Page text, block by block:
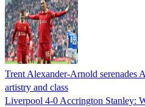
Trent Alexander-Arnold serenades
artistry and class
Liverpool 4-0 Accrington Stanley: